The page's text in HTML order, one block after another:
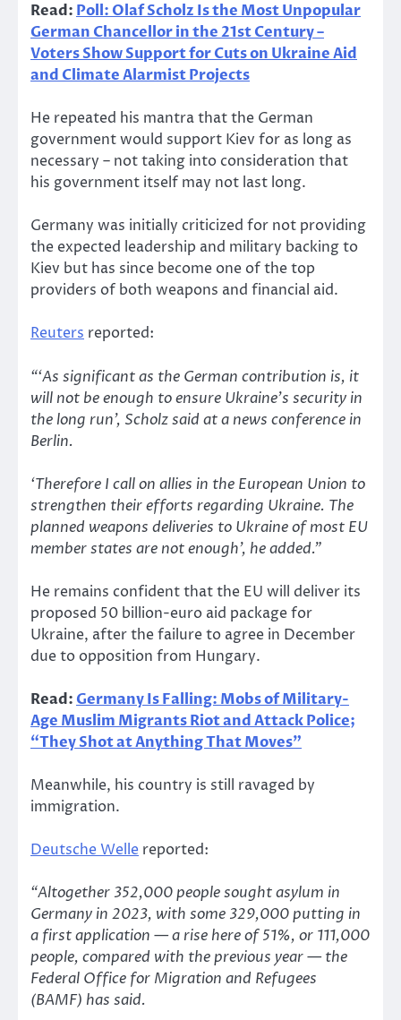
Read: Poll: Olaf Scholz Is the Most Unpopular
German Chancellor in the 21st Century –
Voters Show Support for Cuts on Ukraine Aid
and Climate Alarmist Projects
He repeated his mantra that the German
government would support Kiev for as long as
necessary – not taking into consideration that
his government itself may not last long.
Germany was initially criticized for not providing
the expected leadership and military backing to
Kiev but has since become one of the top
providers of both weapons and financial aid.
Reuters reported:
“‘As significant as the German contribution is, it
will not be enough to ensure Ukraine’s security in
the long run’, Scholz said at a news conference in
Berlin.
‘Therefore I call on allies in the European Union to
strengthen their efforts regarding Ukraine. The
planned weapons deliveries to Ukraine of most EU
member states are not enough’, he added.”
He remains confident that the EU will deliver its
proposed 50 billion-euro aid package for
Ukraine, after the failure to agree in December
due to opposition from Hungary.
Read: Germany Is Falling: Mobs of Military-
Age Muslim Migrants Riot and Attack Police;
“They Shot at Anything That Moves”
Meanwhile, his country is still ravaged by
immigration.
Deutsche Welle reported:
“Altogether 352,000 people sought asylum in
Germany in 2023, with some 329,000 putting in
a first application — a rise here of 51%, or 111,000
people, compared with the previous year — the
Federal Office for Migration and Refugees
(BAMF) has said.